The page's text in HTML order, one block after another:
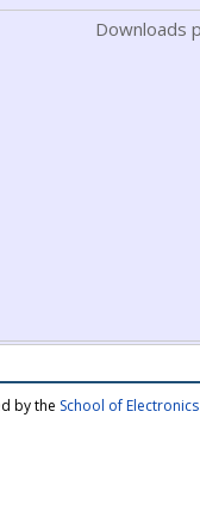
Downloads
by the School of